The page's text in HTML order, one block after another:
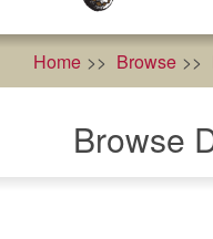
Home Browse
Browse